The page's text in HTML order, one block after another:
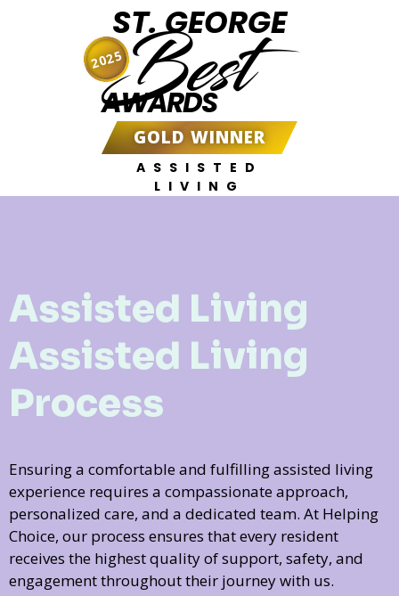
ST. GEORGE
Best
AWARDS
GOLD WINNER
ASSISTED
LIVING
2025
Assisted Living
Assisted Living
Process
Ensuring a comfortable and fulfilling assisted living
experience requires a compassionate approach,
personalized care, and a dedicated team. At Helping
Choice, our process ensures that every resident
receives the highest quality of support, safety, and
engagement throughout their journey with us.